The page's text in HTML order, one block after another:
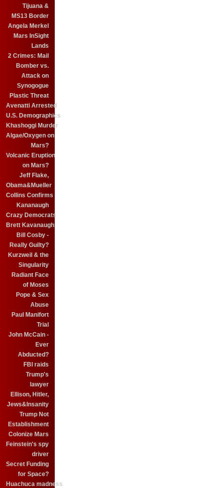
Tijuana &
MS13 Border
Angela Merkel
Mars InSight
Lands
2 Crimes: Mail
Bomber vs.
Attack on
Synogogue
Plastic Threat
Avenatti Arrested
U.S. Demographics
Khashoggi Murder
Algae/Oxygen on
Mars?
Volcanic Eruption
on Mars?
Jeff Flake,
Obama&Mueller
Collins Confirms
Kananaugh
Crazy Democrats
Brett Kavanaugh
Bill Cosby -
Really Guilty?
Kurzweil & the
Singularity
Radiant Face
of Moses
Pope & Sex
Abuse
Paul Manifort
Trial
John McCain -
Ever
Abducted?
FBI raids
Trump's
lawyer
Ellison, Hitler,
Jews&Insanity
Trump Not
Establishment
Colonize Mars
Feinstein's spy
driver
Secret Funding
for Space?
Huachuca madness